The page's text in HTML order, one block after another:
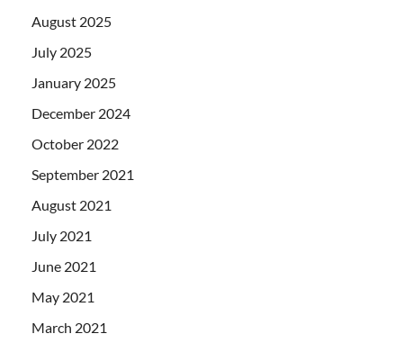
August 2025
July 2025
January 2025
December 2024
October 2022
September 2021
August 2021
July 2021
June 2021
May 2021
March 2021